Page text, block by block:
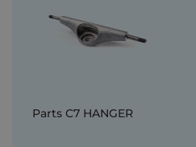
Parts C7 HANGER